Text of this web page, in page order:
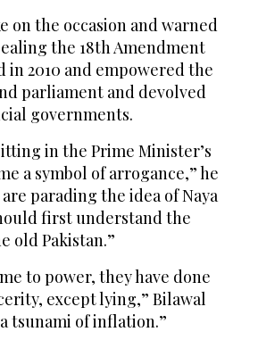
on the occasion and warned
the 18th Amendment
in 2010 and empowered the
parliament and devolved
governments.
in the Prime Minister’s
a symbol of arrogance,” he
are parading the idea of Naya
first understand the
old Pakistan.”
to power, they have done
except lying,” Bilawal
tsunami of inflation.”